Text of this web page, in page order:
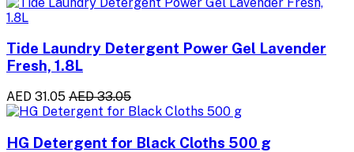
Tide Laundry Detergent Power Gel Lavender
Fresh, 1.8L
AED 31.05 AED 33.05
HG Detergent for Black Cloths 500 g